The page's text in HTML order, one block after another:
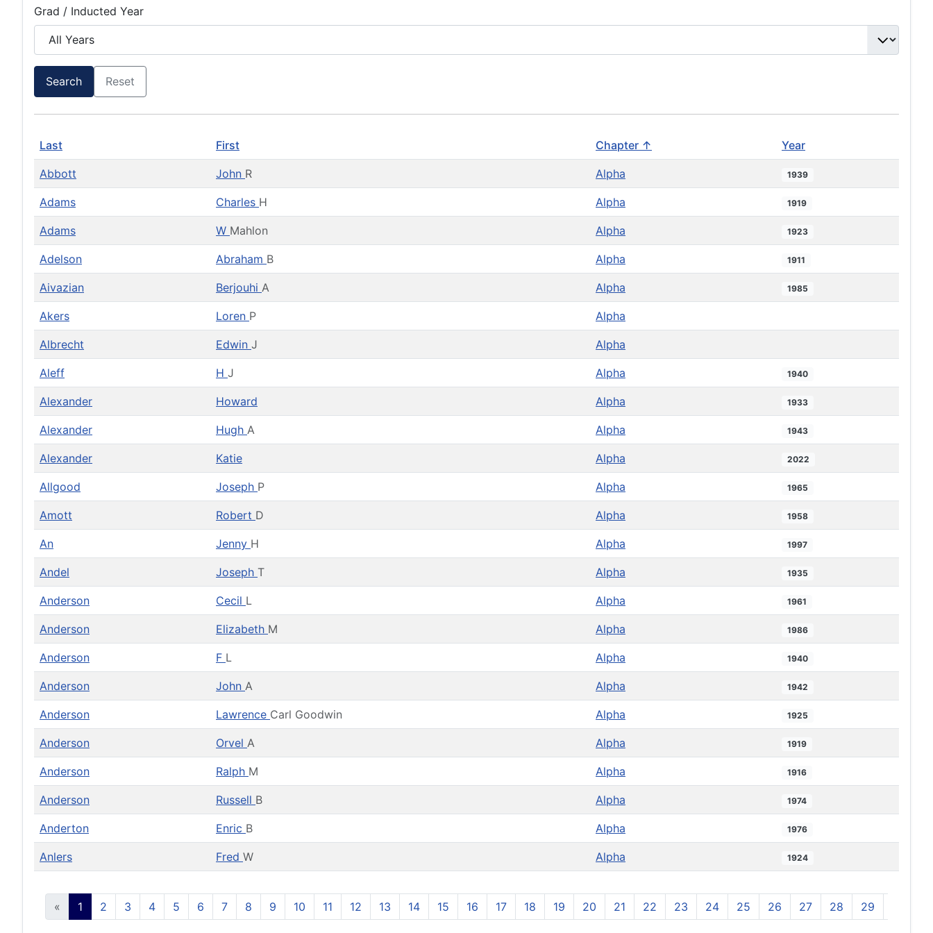
Grad / Inducted Year
Search Reset
Last First Chapter ↑ Year
Abbott John R Alpha 1939
Adams Charles H Alpha 1919
Adams W Mahlon Alpha 1923
Adelson Abraham B Alpha 1911
Aivazian Berjouhi A Alpha 1985
Akers Loren P Alpha
Albrecht Edwin J Alpha
Aleff H J Alpha 1940
Alexander Howard Alpha 1933
Alexander Hugh A Alpha 1943
Alexander Katie Alpha 2022
Allgood Joseph P Alpha 1965
Amott Robert D Alpha 1958
An Jenny H Alpha 1997
Andel Joseph T Alpha 1935
Anderson Cecil L Alpha 1961
Anderson Elizabeth M Alpha 1986
Anderson F L Alpha 1940
Anderson John A Alpha 1942
Anderson Lawrence Carl Goodwin Alpha 1925
Anderson Orvel A Alpha 1919
Anderson Ralph M Alpha 1916
Anderson Russell B Alpha 1974
Anderton Enric B Alpha 1976
Anlers Fred W Alpha 1924
« 1 2 3 4 5 6 7 8 9 10 11 12 13 14 15 16 17 18 19 20 21 22 23 24 25 26 27 28 29